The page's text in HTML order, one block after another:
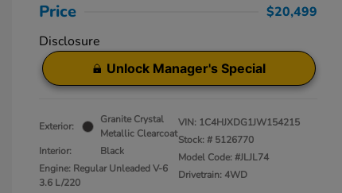
Price
$20,499
Disclosure
Unlock Manager's Special
Exterior:
Granite Crystal
Metallic Clearcoat
Interior:
Black
Engine: Regular Unleaded V-6
3.6 L/220
VIN: 1C4HJXDG1JW154215
Stock: # 5126770
Model Code: #JLJL74
Drivetrain: 4WD